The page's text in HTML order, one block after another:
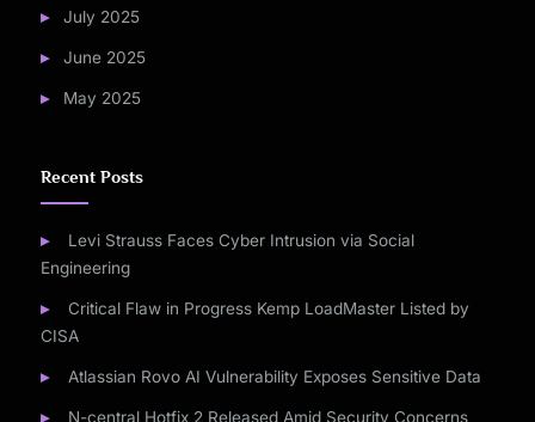
July 2025
June 2025
May 2025
Recent Posts
Levi Strauss Faces Cyber Intrusion via Social
Engineering
Critical Flaw in Progress Kemp LoadMaster Listed by
CISA
Atlassian Rovo AI Vulnerability Exposes Sensitive Data
N-central Hotfix 2 Released Amid Security Concerns